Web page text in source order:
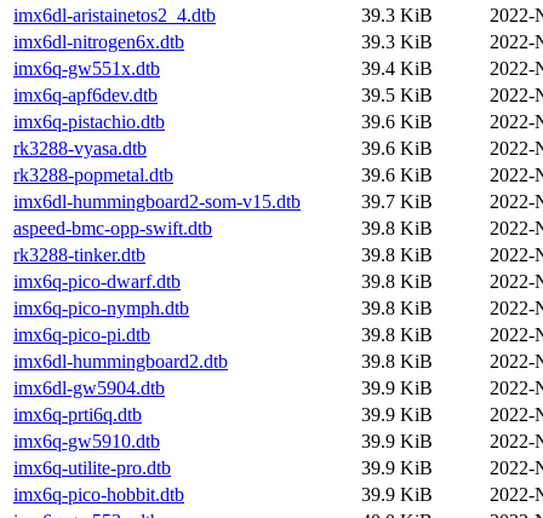
imx6dl-aristainetos2_4.dtb
39.3 KiB
2022-
imx6dl-nitrogen6x.dtb
39.3 KiB
2022-
imx6q-gw551x.dtb
39.4 KiB
2022-
imx6q-apf6dev.dtb
39.5 KiB
2022-
imx6q-pistachio.dtb
39.6 KiB
2022-
rk3288-vyasa.dtb
39.6 KiB
2022-
rk3288-popmetal.dtb
39.6 KiB
2022-
imx6dl-hummingboard2-som-v15.dtb
39.7 KiB
2022-
aspeed-bmc-opp-swift.dtb
39.8 KiB
2022-
rk3288-tinker.dtb
39.8 KiB
2022-
imx6q-pico-dwarf.dtb
39.8 KiB
2022-
imx6q-pico-nymph.dtb
39.8 KiB
2022-
imx6q-pico-pi.dtb
39.8 KiB
2022-
imx6dl-hummingboard2.dtb
39.8 KiB
2022-
imx6dl-gw5904.dtb
39.9 KiB
2022-
imx6q-prti6q.dtb
39.9 KiB
2022-
imx6q-gw5910.dtb
39.9 KiB
2022-
imx6q-utilite-pro.dtb
39.9 KiB
2022-
imx6q-pico-hobbit.dtb
39.9 KiB
2022-